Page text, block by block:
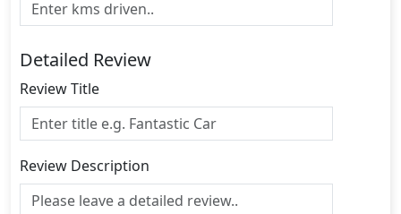
Detailed Review
Review Title
Review Description